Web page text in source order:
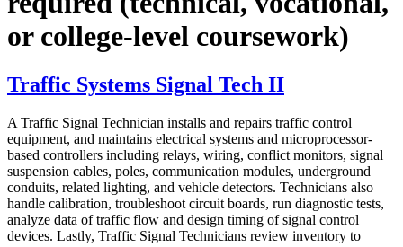
or college-level coursework)
Traffic Systems Signal Tech II
A Traffic Signal Technician installs and repairs traffic control
equipment, and maintains electrical systems and microprocessor-
based controllers including relays, wiring, conflict monitors, signal
suspension cables, poles, communication modules, underground
conduits, related lighting, and vehicle detectors. Technicians also
handle calibration, troubleshoot circuit boards, run diagnostic tests,
analyze data of traffic flow and design timing of signal control
devices. Lastly, Traffic Signal Technicians review inventory to